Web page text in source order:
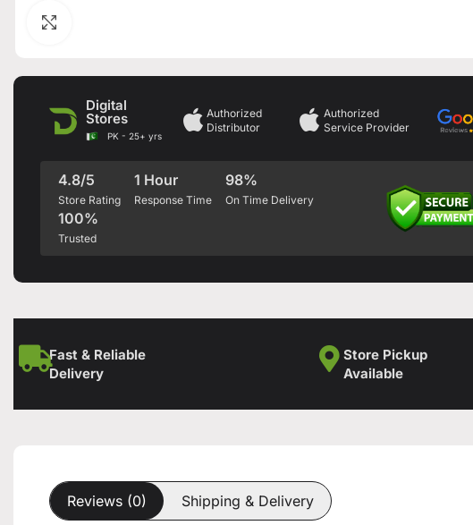
Digital
Stores
PK - 25+ yrs
Authorized
Distributor
Authorized
Service Provider
4.8/5
Store Rating
1 Hour
Response Time
98%
On Time Delivery
100%
Trusted
Fast & Reliable
Delivery
Store Pickup
Available
Reviews (0) Shipping & Delivery